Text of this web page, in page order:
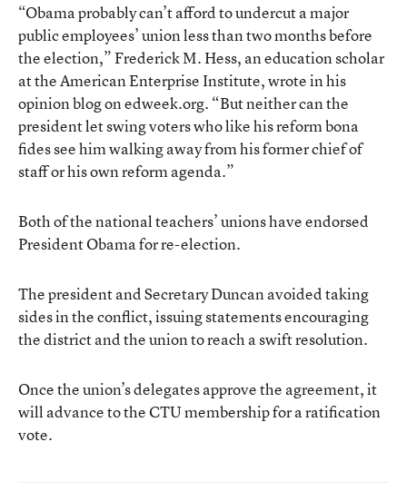
“Obama probably can’t afford to undercut a major
public employees’ union less than two months before
the election,” Frederick M. Hess, an education scholar
at the American Enterprise Institute,wrote in his
opinion blog on edweek.org. “But neither can the
president let swing voters who like his reform bona
fides see him walking away from his former chief of
staff or his own reform agenda.”
Both of the national teachers’ unions have endorsed
President Obama for re-election.
The president and Secretary Duncan avoided taking
sides in the conflict, issuing statements encouraging
the district and the union to reach a swift resolution.
Once the union’s delegates approve the agreement, it
will advance to the CTU membership for a ratification
vote.